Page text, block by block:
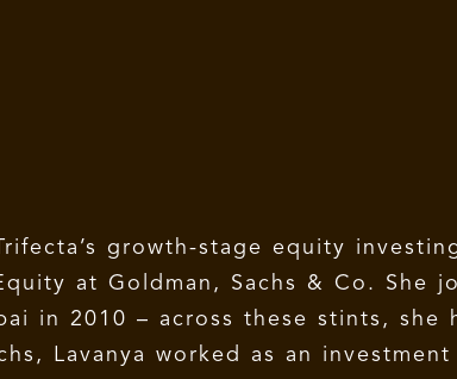
growth-stage equity
at Goldman, Sachs & Co. She
in 2010 – across these stints, she
Lavanya worked as an investment